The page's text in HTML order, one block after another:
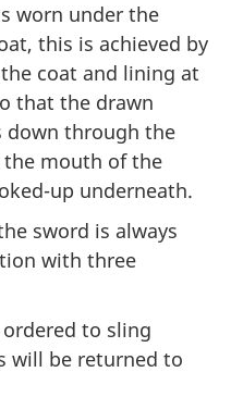
worn under the
this is achieved by
coat and lining at
that the drawn
down through the
mouth of the
up underneath.
sword is always
with three
to sling
will be returned to